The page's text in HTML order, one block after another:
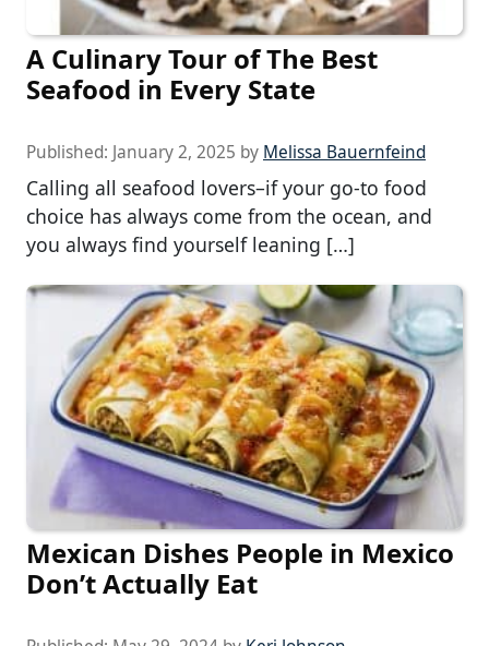
A Culinary Tour of The Best
Seafood in Every State
Published: January 2, 2025 by Melissa Bauernfeind
Calling all seafood lovers–if your go-to food
choice has always come from the ocean, and
you always find yourself leaning […]
Mexican Dishes People in Mexico
Don’t Actually Eat